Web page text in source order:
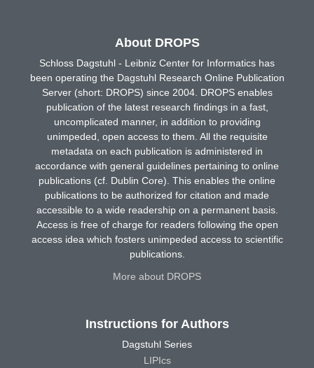
About DROPS
Schloss Dagstuhl - Leibniz Center for Informatics has
been operating the Dagstuhl Research Online Publication
Server (short: DROPS) since 2004. DROPS enables
publication of the latest research findings in a fast,
uncomplicated manner, in addition to providing
unimpeded, open access to them. All the requisite
metadata on each publication is administered in
accordance with general guidelines pertaining to online
publications (cf. Dublin Core). This enables the online
publications to be authorized for citation and made
accessible to a wide readership on a permanent basis.
Access is free of charge for readers following the open
access idea which fosters unimpeded access to scientific
publications.
More about DROPS
Instructions for Authors
Dagstuhl Series
LIPIcs